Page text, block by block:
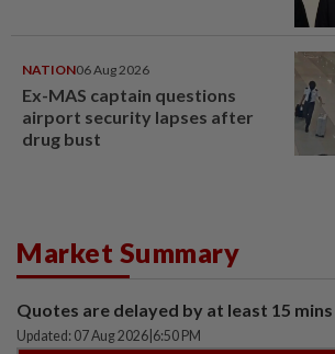
NATION06 Aug 2026
Ex-MAS captain questions
airport security lapses after
drug bust
Market Summary
Quotes are delayed by at least 15 mins
Updated: 07 Aug 2026 6:50 PM